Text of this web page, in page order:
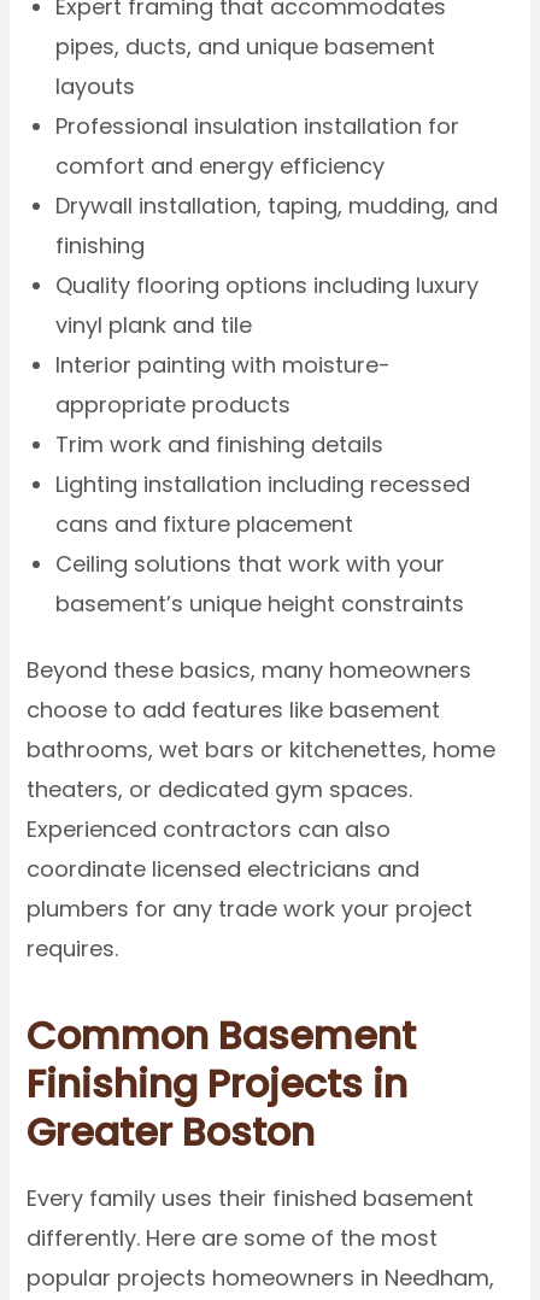
Expert framing that accommodates
pipes, ducts, and unique basement
layouts
Professional insulation installation for
comfort and energy efficiency
Drywall installation, taping, mudding, and
finishing
Quality flooring options including luxury
vinyl plank and tile
Interior painting with moisture-
appropriate products
Trim work and finishing details
Lighting installation including recessed
cans and fixture placement
Ceiling solutions that work with your
basement’s unique height constraints
Beyond these basics, many homeowners
choose to add features like basement
bathrooms, wet bars or kitchenettes, home
theaters, or dedicated gym spaces.
Experienced contractors can also
coordinate licensed electricians and
plumbers for any trade work your project
requires.
Common Basement
Finishing Projects in
Greater Boston
Every family uses their finished basement
differently. Here are some of the most
popular projects homeowners in Needham,